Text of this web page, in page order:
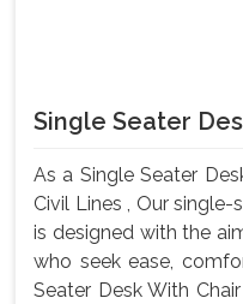
Single Seater
As a Single Seater
Civil Lines , Our single-
is designed with the
who seek ease,
Seater Desk With